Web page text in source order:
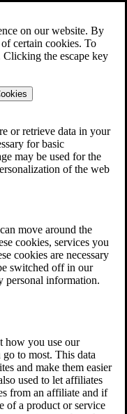
on our website. By
certain cookies. To
Clicking the escape key
or retrieve data in your
for basic
may be used for the
of the web
move around the
cookies, services you
cookies are necessary
switched off in our
personal information.
how you use our
to most. This data
and make them easier
used to let affiliates
from an affiliate and if
of a product or service
Builder!
Menu
VA Disability Appeal?
Calculator
Resources